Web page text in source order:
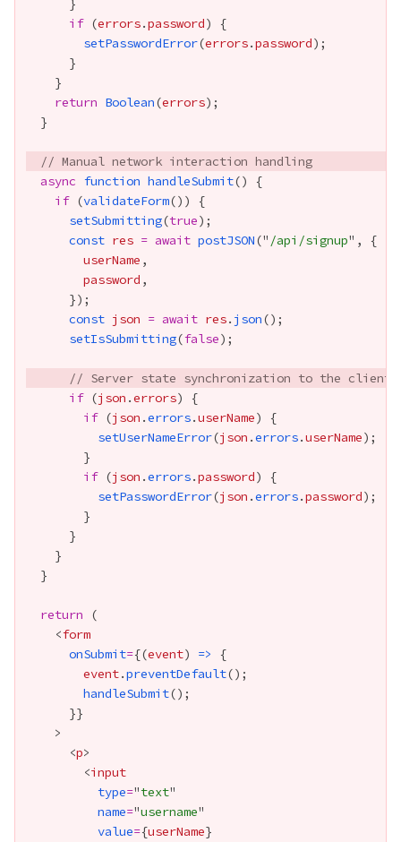
if (errors.password
setPasswordError(errors.password
return Boolean(errors
// Manual network interaction handling
async function handleSubmit
if (validateForm
setSubmitting(true
const res = await postJSON(" /api/signup
userName
password
const json = await res. json
setIsSubmitting(false
// Server state synchronization to the client
if (json .errors
if (json .errors.userName
setUserNameError(json .errors.userName
if (json .errors.password
setPasswordError(json .errors.password
return
    <
form
onSubmit={(event) =>
event.preventDefault
handleSubmit
      }
}
      <
p
        <
input
type="text
name="username
value={userName}